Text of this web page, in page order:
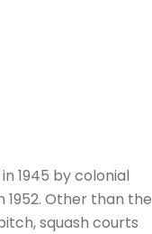
1945 by colonial
1952. Other than the
squash courts